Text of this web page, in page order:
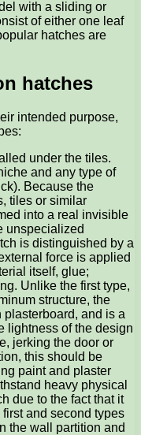
with a sliding or
of either one leaf
hatches are
hatches
intended purpose,
under the tiles.
and any type of
Because the
tiles or similar
into a real invisible
unspecialized
is distinguished by a
force is applied
itself, glue;
Unlike the first type,
structure, the
and is a
lightness of the design
jerking the door or
this should be
paint and plaster
heavy physical
due to the fact that it
and second types
the wall partition and